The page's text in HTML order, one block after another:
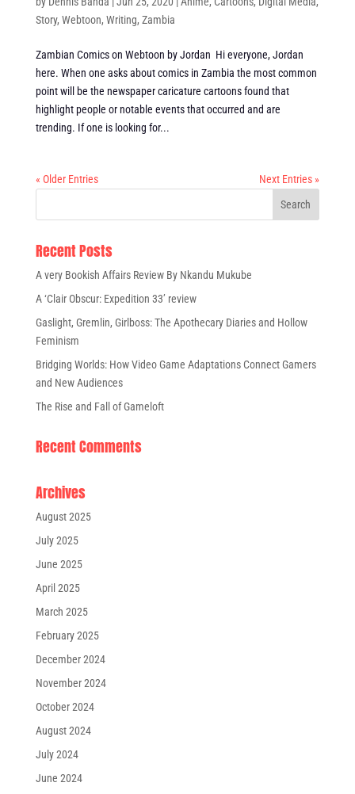
Story, Webtoon, Writing, Zambia
Zambian Comics on Webtoon by Jordan Hi everyone, Jordan
here. When one asks about comics in Zambia the most common
point will be the newspaper caricature cartoons found that
highlight people or notable events that occurred and are
trending. If one is looking for...
« Older Entries Next Entries »
Recent Posts
A very Bookish Affairs Review By Nkandu Mukube
A ‘Clair Obscur: Expedition 33’ review
Gaslight, Gremlin, Girlboss: The Apothecary Diaries and Hollow
Feminism
Bridging Worlds: How Video Game Adaptations Connect Gamers
and New Audiences
The Rise and Fall of Gameloft
Recent Comments
Archives
August 2025
July 2025
June 2025
April 2025
March 2025
February 2025
December 2024
November 2024
October 2024
August 2024
July 2024
June 2024